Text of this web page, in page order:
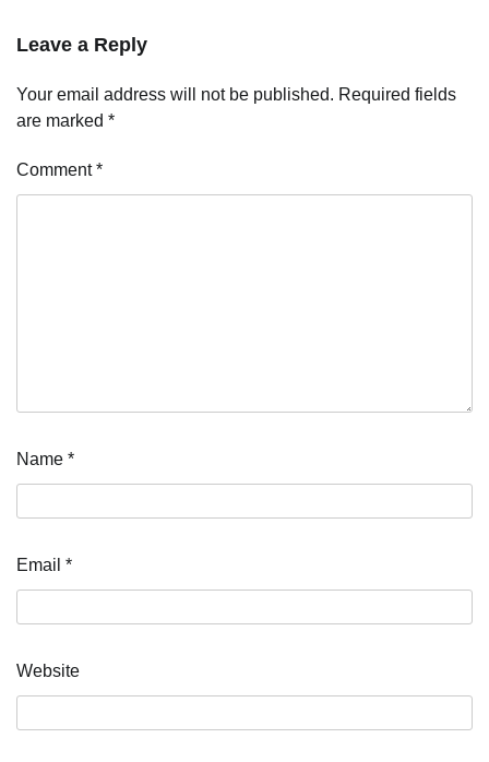
Leave a Reply
Your email address will not be published. Required fields
are marked *
Comment*
Name *
Email *
Website